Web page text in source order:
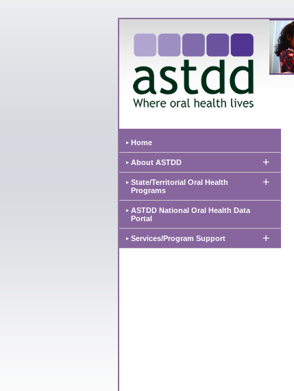
Home
+
About ASTDD
+
State/Territorial Oral Health
Programs
ASTDD National Oral Health Data
Portal
+
Services/Program Support